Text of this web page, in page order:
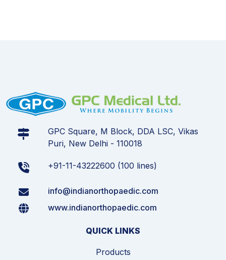
GPC Square, M Block, DDA LSC, Vikas
Puri, New Delhi - 110018
+91-11-43222600 (100 lines)
info@indianorthopaedic.com
www.indianorthopaedic.com
QUICK LINKS
Products